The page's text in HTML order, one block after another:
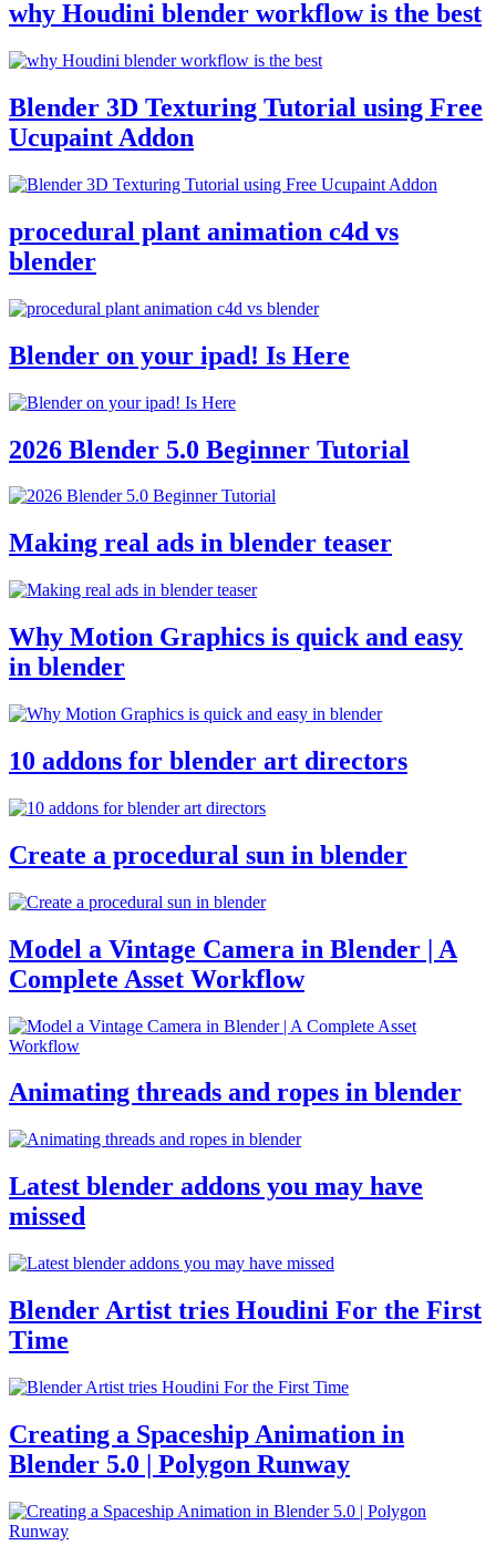
why Houdini blender workflow is the best
Blender 3D Texturing Tutorial using Free
Ucupaint Addon
procedural plant animation c4d vs
blender
Blender on your ipad! Is Here
2026 Blender 5.0 Beginner Tutorial
Making real ads in blender teaser
Why Motion Graphics is quick and easy
in blender
10 addons for blender art directors
Create a procedural sun in blender
Model a Vintage Camera in Blender | A
Complete Asset Workflow
Animating threads and ropes in blender
Latest blender addons you may have
missed
Blender Artist tries Houdini For the First
Time
Creating a Spaceship Animation in
Blender 5.0 | Polygon Runway